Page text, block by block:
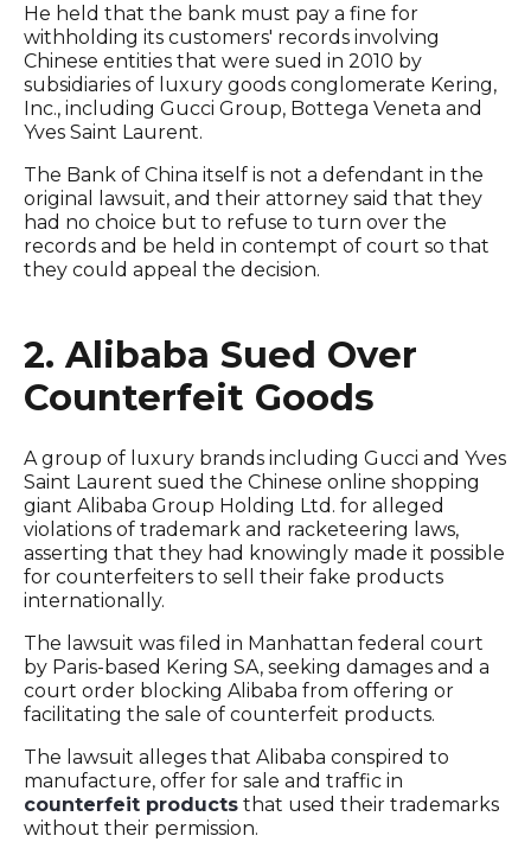
He held that the bank must pay a fine for
withholding its customers' records involving
Chinese entities that were sued in 2010 by
subsidiaries of luxury goods conglomerate Kering,
Inc., including Gucci Group, Bottega Veneta and
Yves Saint Laurent.
The Bank of China itself is not a defendant in the
original lawsuit, and their attorney said that they
had no choice but to refuse to turn over the
records and be held in contempt of court so that
they could appeal the decision.
2. Alibaba Sued Over
Counterfeit Goods
A group of luxury brands including Gucci and Yves
Saint Laurent sued the Chinese online shopping
giant Alibaba Group Holding Ltd. for alleged
violations of trademark and racketeering laws,
asserting that they had knowingly made it possible
for counterfeiters to sell their fake products
internationally.
The lawsuit was filed in Manhattan federal court
by Paris-based Kering SA, seeking damages and a
court order blocking Alibaba from offering or
facilitating the sale of counterfeit products.
The lawsuit alleges that Alibaba conspired to
manufacture, offer for sale and traffic in
counterfeit products that used their trademarks
without their permission.